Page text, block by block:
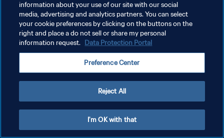
サービス利用規約
クッキー設定の管理
Copyright © 1994 - 2026 FIFA. All rights reserved.
information about your use of our site with our social
media, advertising and analytics partners. You can select
your cookie preferences by clicking on the buttons on the
right and place a do not sell or share my personal
information request. Data Protection Portal
Preference Center
Reject All
I'm OK with that